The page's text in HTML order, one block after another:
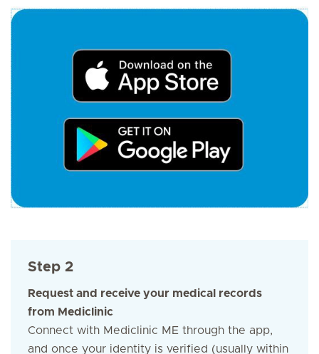
Step 2
Request and receive your medical records
from Mediclinic
Connect with Mediclinic ME through the app,
and once your identity is verified (usually within